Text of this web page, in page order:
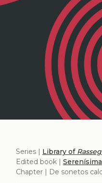
Series | Library of
Edited book |
Chapter | De sonetos